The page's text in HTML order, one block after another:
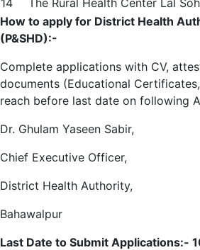
14
The Rural Health Center Lal
How to apply for District Health
(P&SHD):-
Complete applications with CV,
documents (Educational
reach before last date on following
Dr. Ghulam Yaseen Sabir,
Chief Executive Officer,
District Health Authority,
Bahawalpur
Last Date to Submit Applications:-